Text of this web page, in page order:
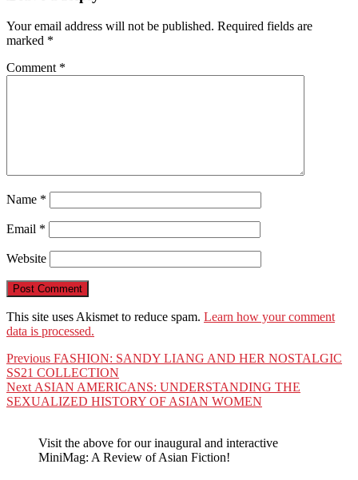
Your email address will not be published. Required fields are
marked *
Comment *
Name *
Email *
Website
This site uses Akismet to reduce spam. Learn how your comment
data is processed.
Post
navigation
Previous Previous
post:
FASHION: SANDY LIANG AND HER NOSTALGIC
SS21 COLLECTION
Next Next
post:
ASIAN AMERICANS: UNDERSTANDING THE
SEXUALIZED HISTORY OF ASIAN WOMEN
Visit the above for our inaugural and interactive
MiniMag: A Review of Asian Fiction!